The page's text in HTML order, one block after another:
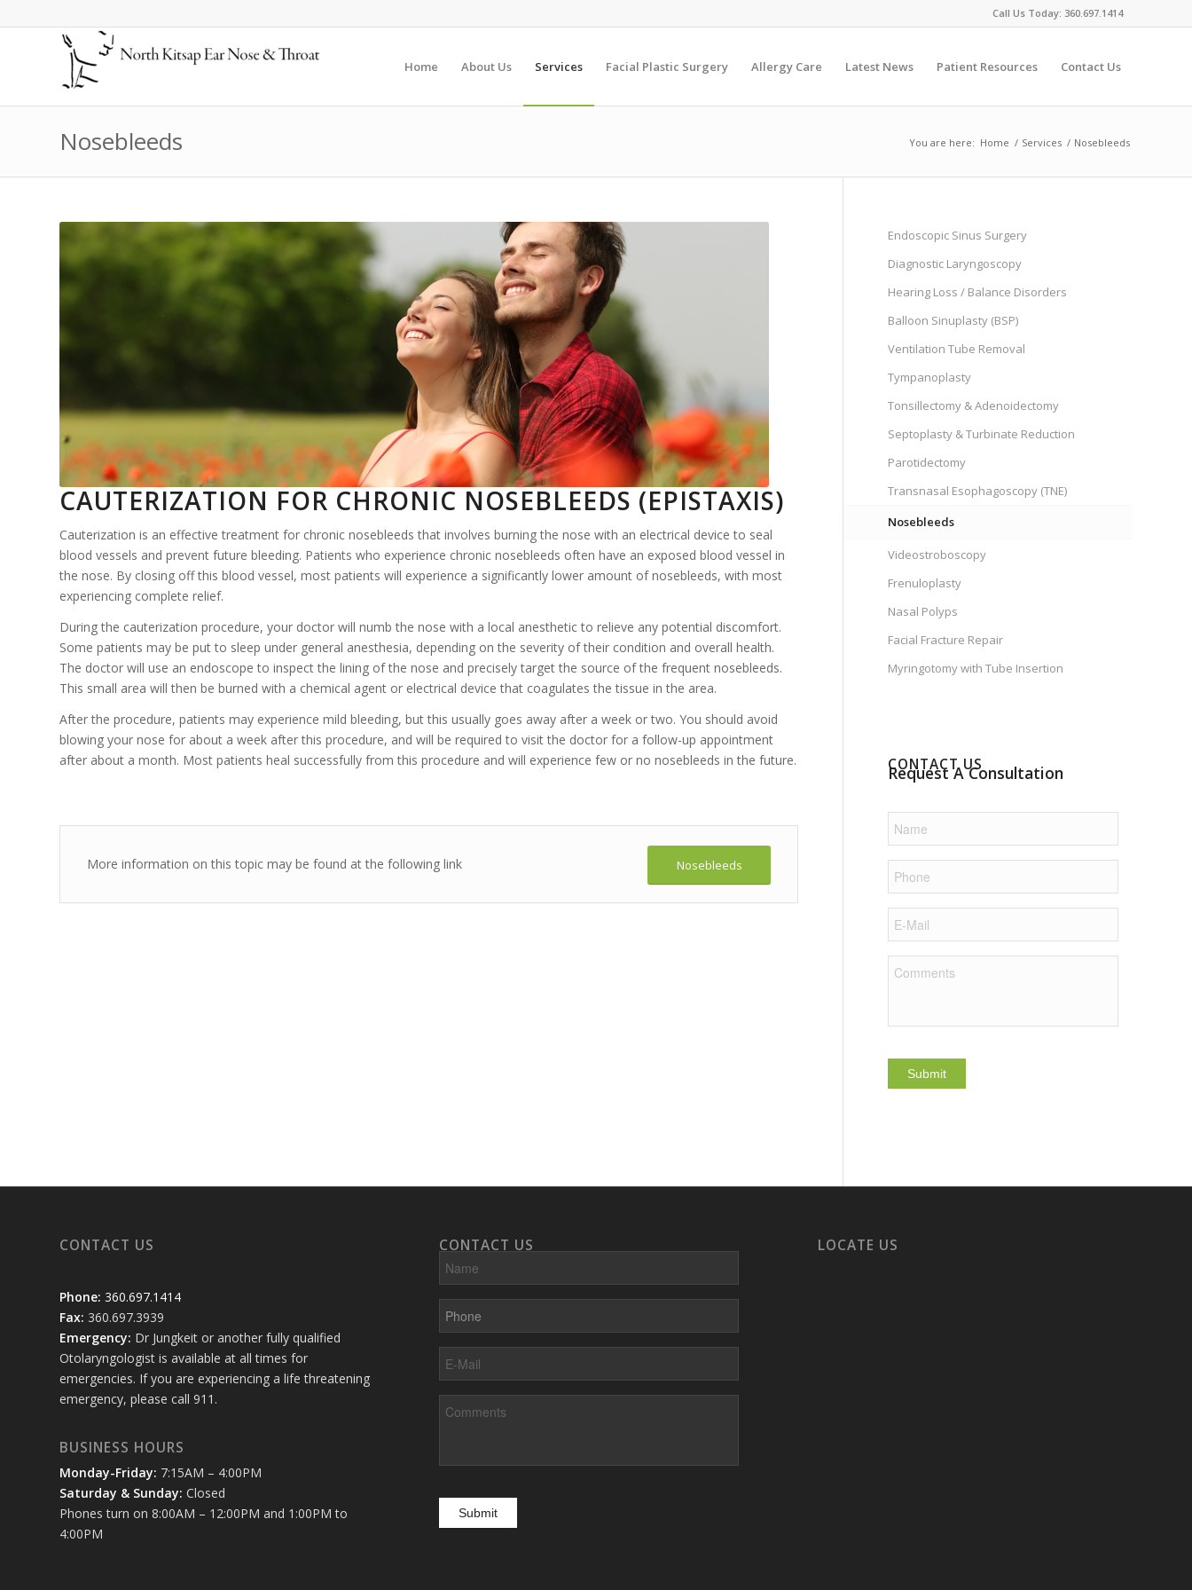
Call Us Today: 360.697.1414
Home About Us Services Facial Plastic Surgery Allergy Care Latest News Patient Resources Contact Us
Nosebleeds You are here: Home / Services / Nosebleeds
CAUTERIZATION FOR CHRONIC NOSEBLEEDS (EPISTAXIS)
Cauterization is an effective treatment for chronic nosebleeds that involves burning the nose with an electrical device to seal
blood vessels and prevent future bleeding. Patients who experience chronic nosebleeds often have an exposed blood vessel in
the nose. By closing off this blood vessel, most patients will experience a significantly lower amount of nosebleeds, with most
experiencing complete relief.
During the cauterization procedure, your doctor will numb the nose with a local anesthetic to relieve any potential discomfort.
Some patients may be put to sleep under general anesthesia, depending on the severity of their condition and overall health.
The doctor will use an endoscope to inspect the lining of the nose and precisely target the source of the frequent nosebleeds.
This small area will then be burned with a chemical agent or electrical device that coagulates the tissue in the area.
After the procedure, patients may experience mild bleeding, but this usually goes away after a week or two. You should avoid
blowing your nose for about a week after this procedure, and will be required to visit the doctor for a follow-up appointment
after about a month. Most patients heal successfully from this procedure and will experience few or no nosebleeds in the future.
More information on this topic may be found at the following link Nosebleeds
Endoscopic Sinus Surgery
Diagnostic Laryngoscopy
Hearing Loss / Balance Disorders
Balloon Sinuplasty (BSP)
Ventilation Tube Removal
Tympanoplasty
Tonsillectomy & Adenoidectomy
Septoplasty & Turbinate Reduction
Parotidectomy
Transnasal Esophagoscopy (TNE)
Nosebleeds
Videostroboscopy
Frenuloplasty
Nasal Polyps
Facial Fracture Repair
Myringotomy with Tube Insertion
CONTACT US
Request A Consultation
Name
Phone
E-
Mail
Comments
CONTACT US
Phone: 360.697.1414
Fax: 360.697.3939
Emergency: Dr Jungkeit or another fully qualified
Otolaryngologist is available at all times for
emergencies. If you are experiencing a life threatening
emergency, please call 911.
BUSINESS HOURS
Monday-Friday: 7:15AM – 4:00PM
Saturday & Sunday: Closed
Phones turn on 8:00AM – 12:00PM and 1:00PM to
4:00PM
CONTACT US
Mail
LOCATE US